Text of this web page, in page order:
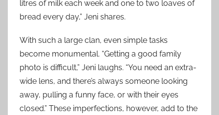
litres of milk each week and one to two loaves of
bread every day,” Jeni shares.
With such a large clan, even simple tasks
become monumental. “Getting a good family
photo is difficult,” Jeni laughs. “You need an extra-
wide lens, and there’s always someone looking
away, pulling a funny face, or with their eyes
closed.” These imperfections, however, add to the